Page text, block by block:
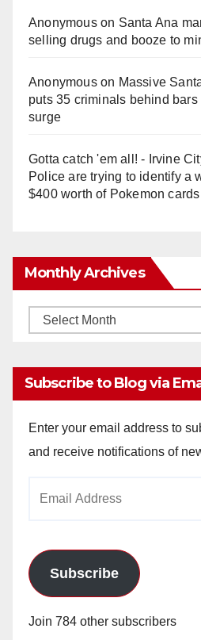
Anonymouson Santa Ana
selling drugs and booze to
Anonymouson Massive
puts 35 criminals behind
surge
Gotta catch 'em all! - Irvine
Police are trying to identify a
$400 worth of Pokemon cards
Monthly Archives
Monthly
Subscribe to Blog via
Enter your email address to
and receive notifications of
Subscribe
Join 784 other subscribers